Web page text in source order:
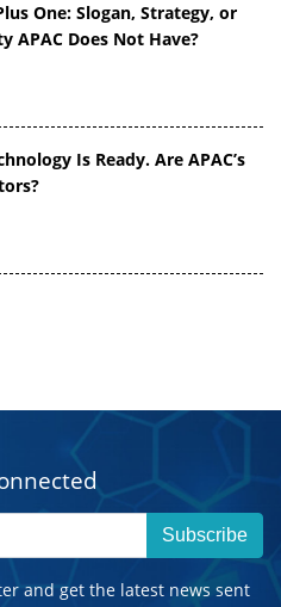
One: Slogan, Strategy, or
APAC Does Not Have?
Is Ready. Are APAC’s
Subscribe
and get the latest news sent